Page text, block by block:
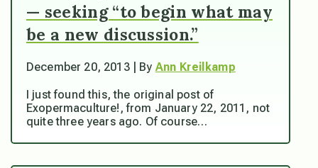
— seeking “to begin what may
be a new discussion.”
December 20, 2013 | By Ann Kreilkamp
I just found this, the original post of
Exopermaculture!, from January 22, 2011, not
quite three years ago. Of course…